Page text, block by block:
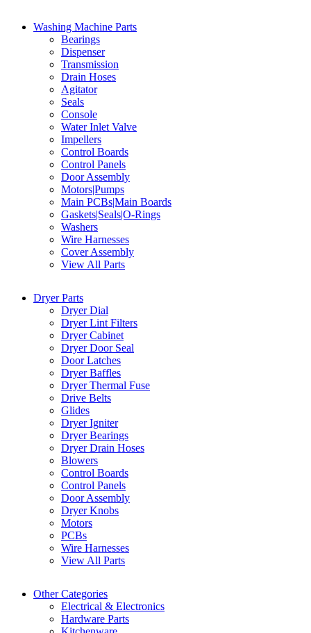
Washing Machine Parts
Bearings
Dispenser
Transmission
Drain Hoses
Agitator
Seals
Console
Water Inlet Valve
Impellers
Control Boards
Control Panels
Door Assembly
Motors|Pumps
Main PCBs|Main Boards
Gaskets|Seals|O-Rings
Washers
Wire Harnesses
Cover Assembly
View All Parts
Dryer Parts
Dryer Dial
Dryer Lint Filters
Dryer Cabinet
Dryer Door Seal
Door Latches
Dryer Baffles
Dryer Thermal Fuse
Drive Belts
Glides
Dryer Igniter
Dryer Bearings
Dryer Drain Hoses
Blowers
Control Boards
Control Panels
Door Assembly
Dryer Knobs
Motors
PCBs
Wire Harnesses
View All Parts
Other Categories
Electrical & Electronics
Hardware Parts